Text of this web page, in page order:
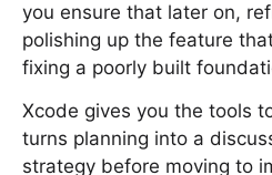
you ensure that later on,
polishing up the feature
fixing a poorly built
Xcode gives you the tools
turns planning into a
strategy before moving to